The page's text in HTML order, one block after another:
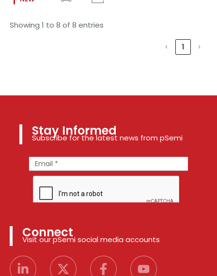
Showing 1 to 8 of 8 entries
‹ 1 ›
Stay Informed
Subscribe for the latest news from pSemi
Connect
Visit our pSemi social media accounts